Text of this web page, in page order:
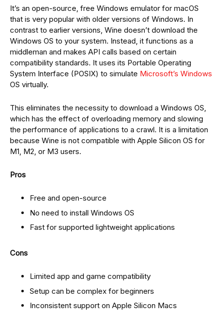
It’s an open-source, free Windows emulator for macOS
that is very popular with older versions of Windows. In
contrast to earlier versions, Wine doesn’t download the
Windows OS to your system. Instead, it functions as a
middleman and makes API calls based on certain
compatibility standards. It uses its Portable Operating
System Interface (POSIX) to simulate Microsoft’s Windows
OS virtually.
This eliminates the necessity to download a Windows OS,
which has the effect of overloading memory and slowing
the performance of applications to a crawl. It is a limitation
because Wine is not compatible with Apple Silicon OS for
M1, M2, or M3 users.
Pros
Free and open-source
No need to install Windows OS
Fast for supported lightweight applications
Cons
Limited app and game compatibility
Setup can be complex for beginners
Inconsistent support on Apple Silicon Macs